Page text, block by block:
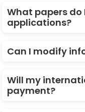
What papers do
applications?
Can I modify
Will my
payment?